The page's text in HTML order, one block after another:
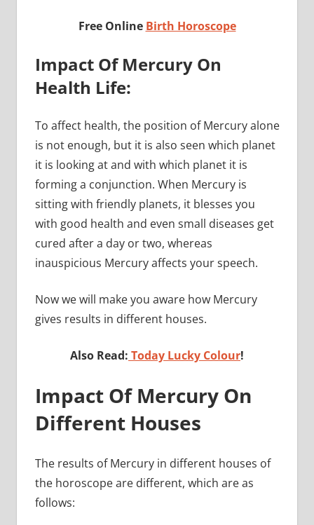
Free Online Birth Horoscope
Impact Of Mercury On
Health Life:
To affect health, the position of Mercury alone
is not enough, but it is also seen which planet
it is looking at and with which planet it is
forming a conjunction. When Mercury is
sitting with friendly planets, it blesses you
with good health and even small diseases get
cured after a day or two, whereas
inauspicious Mercury affects your speech.
Now we will make you aware how Mercury
gives results in different houses.
Also Read: Today Lucky Colour!
Impact Of Mercury On
Different Houses
The results of Mercury in different houses of
the horoscope are different, which are as
follows: